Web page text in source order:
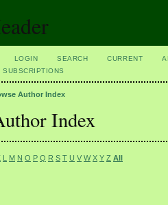
LOGIN SEARCH CURRENT
SUBSCRIPTIONS
Author Index
Index
L M N O P Q R S T U V W X Y Z All